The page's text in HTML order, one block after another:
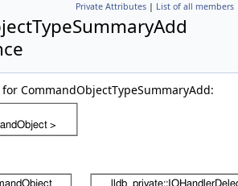
Private Attributes | List of all members
CommandObjectTypeSummaryAdd: